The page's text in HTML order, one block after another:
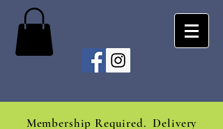
Membership Required. Delivery